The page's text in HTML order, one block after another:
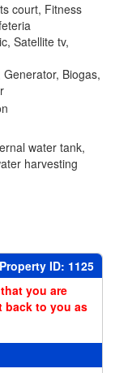
court, Fitness
Satellite tv,
Biogas,
water tank,
harvesting
Property ID: 1125
you are
back to you as